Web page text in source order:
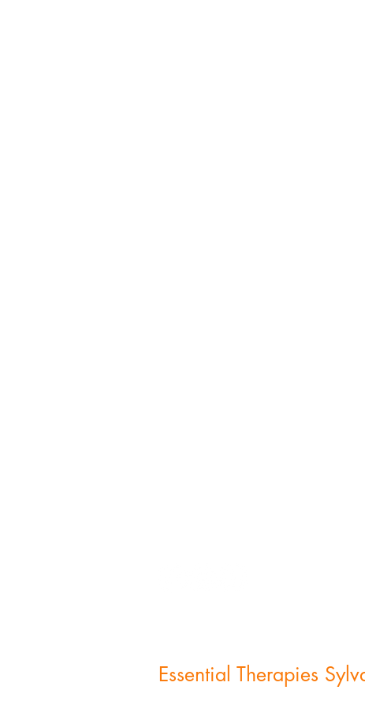
Essential Therapies